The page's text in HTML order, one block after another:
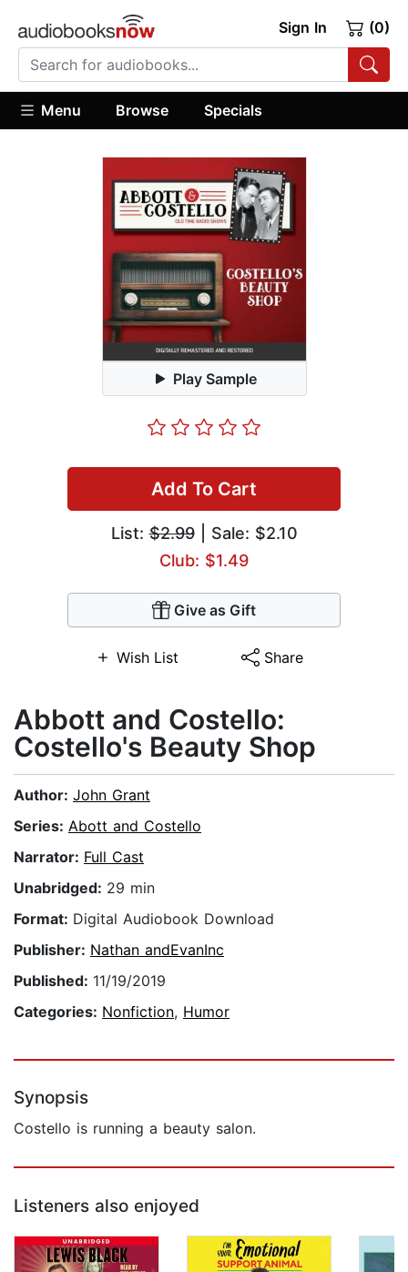
Sign In (0)
Menu Browse Specials
Play Sample
Add To Cart
List:$2.99| Sale: $2.10
Club: $1.49
Give as Gift
Wish List Share
Abbott and Costello:
Costello's Beauty Shop
Author: John Grant
Series: Abott and Costello
Narrator: Full Cast
Unabridged: 29 min
Format: Digital Audiobook Download
Publisher: Nathan andEvanInc
Published: 11/19/2019
Categories: Nonfiction, Humor
Synopsis
Costello is running a beauty salon.
Listeners also enjoyed